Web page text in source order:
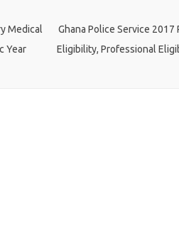
Medical
Year
Ghana Police Service 2017
Eligibility, Professional